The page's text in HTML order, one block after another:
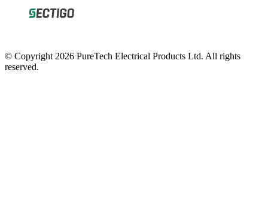
© Copyright 2026 PureTech Electrical Products Ltd. All rights
reserved.